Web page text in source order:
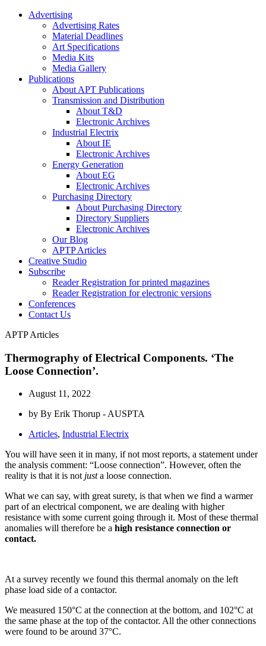
Advertising
Advertising Rates
Material Deadlines
Art Specifications
Media Kits
Media Gallery
Publications
About APT Publications
Transmission and Distribution
About T&D
Electronic Archives
Industrial Electrix
About IE
Electronic Archives
Energy Generation
About EG
Electronic Archives
Purchasing Directory
About Purchasing Directory
Directory Suppliers
Electronic Archives
Our Blog
APTP Articles
Creative Studio
Subscribe
Reader Registration for printed magazines
Reader Registration for electronic versions
Conferences
Contact Us
APTP Articles
Thermography of Electrical Components. ‘The
Loose Connection’.
August 11, 2022
by By Erik Thorup - AUSPTA
Articles, Industrial Electrix
You will have seen it in many, if not most reports, a statement under
the analysis comment: “Loose connection”. However, often the
reality is that it is not justa loose connection.
What we can say, with great surety, is that when we find a warmer
part of an electrical component, we are dealing with higher
resistance with some current going through it. Most of these thermal
anomalies will therefore be a high resistance connection or
contact.
At a survey recently we found this thermal anomaly on the left
phase load side of a contactor.
We measured 150°C at the connection at the bottom, and 102°C at
the same phase at the top of the contactor. All the other connections
were found to be around 37°C.